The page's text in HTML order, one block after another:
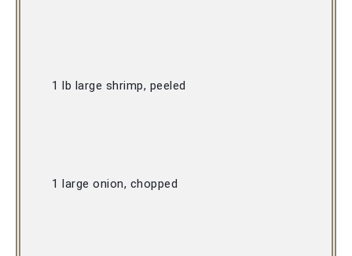
1 lb large shrimp, peeled
1 large onion, chopped